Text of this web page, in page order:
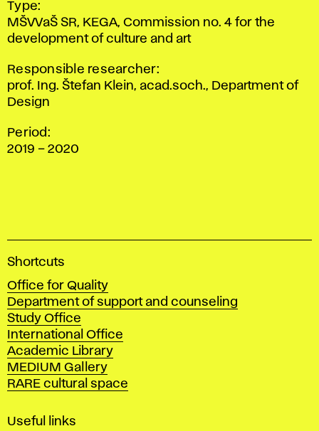
Type:
MŠVVaŠ SR, KEGA, Commission no. 4 for the
development of culture and art
Responsible researcher:
prof. Ing. Štefan Klein, acad.soch., Department of
Design
Period:
2019 – 2020
A
a
d
e
m
y
o
f
i
Shortcuts
Office for Quality
Department of support and counseling
Study Office
International Office
Academic Library
MEDIUM Gallery
RARE cultural space
Useful links